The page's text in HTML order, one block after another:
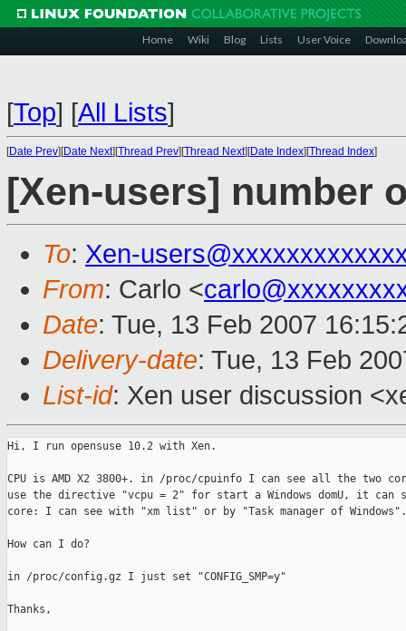
Home Wiki Blog Lists User Voice
[Top] [All Lists]
[Date Prev][Date Next][Thread Prev][Thread Next][Date Index][Thread Index]
[Xen-users] number
To: Xen-
From: Carlo <
Date: Tue, 13 Feb 2007
Delivery-date: Tue, 13 Feb
List-id: Xen user discussion
Hi, I run opensuse 10.2 with Xen.
CPU is AMD X2 3800+. in /proc/cpuinfo I can see all the two
use the directive "vcpu = 2" for start a Windows domU, it can
core: I can see with "xm list" or by "Task manager of Windows".
How can I do?
in /proc/config.gz I just set "CONFIG_SMP=y"
Thanks,